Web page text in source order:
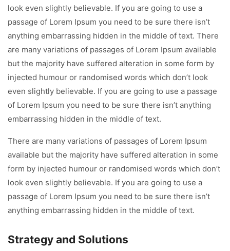
look even slightly believable. If you are going to use a
passage of Lorem Ipsum you need to be sure there isn’t
anything embarrassing hidden in the middle of text. There
are many variations of passages of Lorem Ipsum available
but the majority have suffered alteration in some form by
injected humour or randomised words which don’t look
even slightly believable. If you are going to use a passage
of Lorem Ipsum you need to be sure there isn’t anything
embarrassing hidden in the middle of text.
There are many variations of passages of Lorem Ipsum
available but the majority have suffered alteration in some
form by injected humour or randomised words which don’t
look even slightly believable. If you are going to use a
passage of Lorem Ipsum you need to be sure there isn’t
anything embarrassing hidden in the middle of text.
Strategy and Solutions